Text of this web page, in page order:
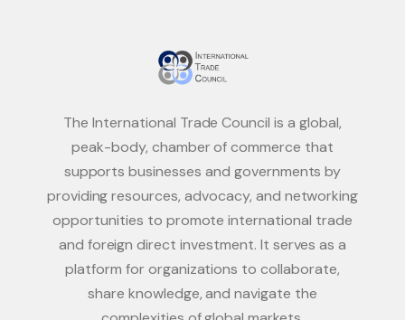
The International Trade Council is a global,
peak-body, chamber of commerce that
supports businesses and governments by
providing resources, advocacy, and networking
opportunities to promote international trade
and foreign direct investment. It serves as a
platform for organizations to collaborate,
share knowledge, and navigate the